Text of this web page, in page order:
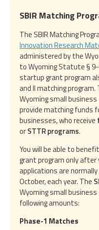
SBIR Matching
The SBIR Matching
Innovation Research
administered by the
to Wyoming Statute § 9-
startup grant program
and II matching
Wyoming small
provide matching funds
businesses, who receive
orSTTR programs.
You will be able to
grant program only after
applications are
October, each year. The
Wyoming small
following amounts:
Phase-1 Matches